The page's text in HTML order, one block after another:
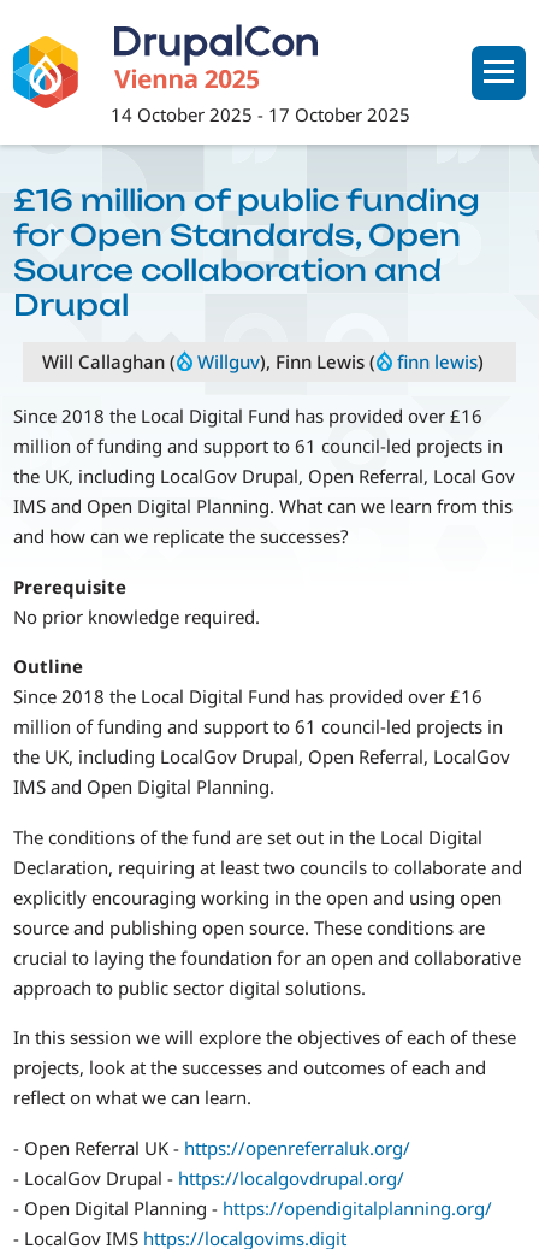
main
content
14 October 2025 - 17 October 2025
£16 million of public funding
for Open Standards, Open
Source collaboration and
Drupal
Will Callaghan ( Willguv), Finn Lewis ( finn lewis)
Since 2018 the Local Digital Fund has provided over £16
million of funding and support to 61 council-led projects in
the UK, including LocalGov Drupal, Open Referral, Local Gov
IMS and Open Digital Planning. What can we learn from this
and how can we replicate the successes?
Prerequisite
No prior knowledge required.
Outline
Since 2018 the Local Digital Fund has provided over £16
million of funding and support to 61 council-led projects in
the UK, including LocalGov Drupal, Open Referral, LocalGov
IMS and Open Digital Planning.
The conditions of the fund are set out in the Local Digital
Declaration, requiring at least two councils to collaborate and
explicitly encouraging working in the open and using open
source and publishing open source. These conditions are
crucial to laying the foundation for an open and collaborative
approach to public sector digital solutions.
In this session we will explore the objectives of each of these
projects, look at the successes and outcomes of each and
reflect on what we can learn.
- Open Referral UK - https://openreferraluk.org/
- LocalGov Drupal - https://localgovdrupal.org/
- Open Digital Planning - https://opendigitalplanning.org/
- LocalGov IMS https://localgovims.digit